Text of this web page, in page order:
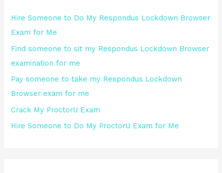
f
o
r
:
Hire Someone to Do My Respondus Lockdown Browser
Exam for Me
Find someone to sit my Respondus Lockdown Browser
examination for me
Pay someone to take my Respondus Lockdown
Browser exam for me
Crack My ProctorU Exam
Hire Someone to Do My ProctorU Exam for Me